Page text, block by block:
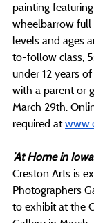
painting
wheelbarrow
levels and ages
to-follow class,
under 12 years
with a parent or
March 29th.
required at
‘At Home in
Creston Arts is
Photographers
to exhibit at the